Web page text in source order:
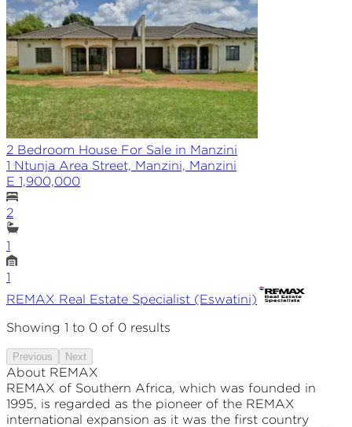
2 Bedroom House For Sale in Manzini
1 Ntunja Area Street, Manzini, Manzini
E 1,900,000
2
1
1
REMAX Real Estate Specialist (Eswatini)
Showing 1 to 0 of 0 results
Previous Next
About REMAX
REMAX of Southern Africa, which was founded in
1995, is regarded as the pioneer of the REMAX
international expansion as it was the first country